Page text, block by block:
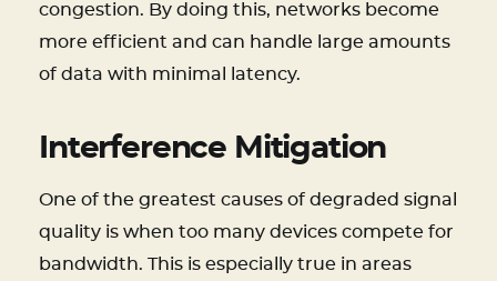
congestion. By doing this, networks become
more efficient and can handle large amounts
of data with minimal latency.
Interference Mitigation
One of the greatest causes of degraded signal
quality is when too many devices compete for
bandwidth. This is especially true in areas